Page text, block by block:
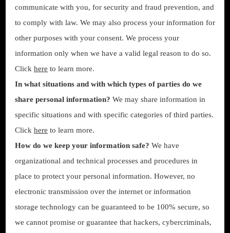
communicate with you, for security and fraud prevention, and
to comply with law. We may also process your information for
other purposes with your consent. We process your
information only when we have a valid legal reason to do so.
Click here to learn more.
In what situations and with which types of parties do we
share personal information? We may share information in
specific situations and with specific categories of third parties.
Click here to learn more.
How do we keep your information safe? We have
organizational and technical processes and procedures in
place to protect your personal information. However, no
electronic transmission over the internet or information
storage technology can be guaranteed to be 100% secure, so
we cannot promise or guarantee that hackers, cybercriminals,